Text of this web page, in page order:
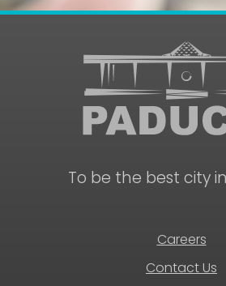
To be the best city
Careers
Contact Us